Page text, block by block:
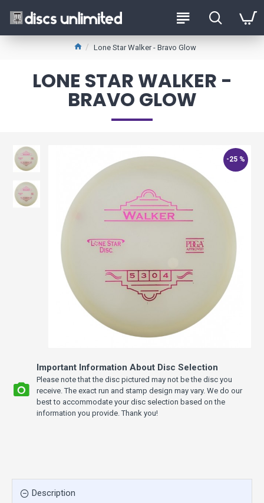
Lone Star Walker - Bravo Glow
LONE STAR WALKER -
BRAVO GLOW
-25 %
Important Information About Disc Selection
Please note that the disc pictured may not be the disc you
receive. The exact run and stamp design may vary. We do our
best to accommodate your disc selection based on the
information you provide. Thank you!
Description